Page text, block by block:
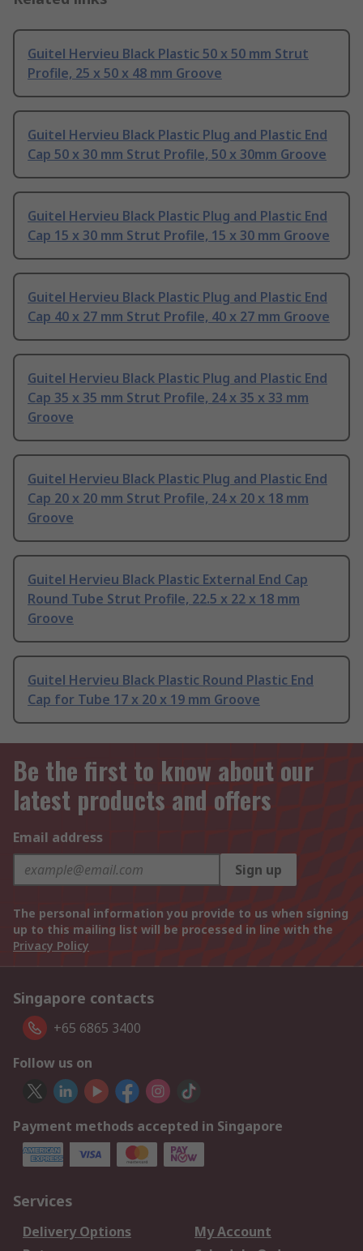
Guitel Hervieu Black Plastic 50 x 50 mm Strut
Profile, 25 x 50 x 48 mm Groove
Guitel Hervieu Black Plastic Plug and Plastic End
Cap 50 x 30 mm Strut Profile, 50 x 30mm Groove
Guitel Hervieu Black Plastic Plug and Plastic End
Cap 15 x 30 mm Strut Profile, 15 x 30 mm Groove
Guitel Hervieu Black Plastic Plug and Plastic End
Cap 40 x 27 mm Strut Profile, 40 x 27 mm Groove
Guitel Hervieu Black Plastic Plug and Plastic End
Cap 35 x 35 mm Strut Profile, 24 x 35 x 33 mm
Groove
Guitel Hervieu Black Plastic Plug and Plastic End
Cap 20 x 20 mm Strut Profile, 24 x 20 x 18 mm
Groove
Guitel Hervieu Black Plastic External End Cap
Round Tube Strut Profile, 22.5 x 22 x 18 mm
Groove
Guitel Hervieu Black Plastic Round Plastic End
Cap for Tube 17 x 20 x 19 mm Groove
Be the first to know about our
latest products and offers
Email address
Sign up
The personal information you provide to us when signing
up to this mailing list will be processed in line with the
Privacy Policy
Singapore contacts
+65 6865 3400
Follow us on
Payment methods accepted in Singapore
Services
Delivery Options
My Account